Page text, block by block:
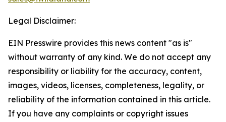
Legal Disclaimer:
EIN Presswire provides this news content "as is"
without warranty of any kind. We do not accept any
responsibility or liability for the accuracy, content,
images, videos, licenses, completeness, legality, or
reliability of the information contained in this article.
If you have any complaints or copyright issues